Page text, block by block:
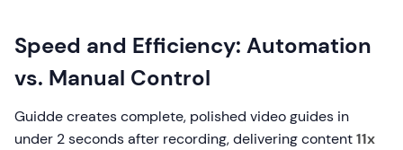
Speed and Efficiency: Automation
vs. Manual Control
Guidde creates complete, polished video guides in
under 2 seconds after recording, delivering content11x